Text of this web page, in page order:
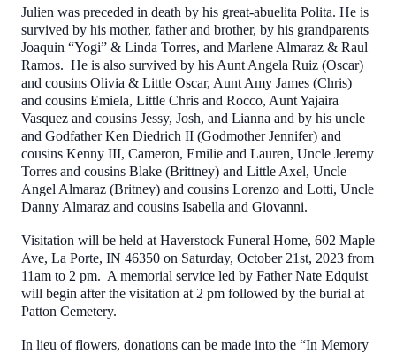
Julien was preceded in death by his great-abuelita Polita. He is
survived by his mother, father and brother, by his grandparents
Joaquin “Yogi” & Linda Torres, and Marlene Almaraz & Raul
Ramos. He is also survived by his Aunt Angela Ruiz (Oscar)
and cousins Olivia & Little Oscar, Aunt Amy James (Chris)
and cousins Emiela, Little Chris and Rocco, Aunt Yajaira
Vasquez and cousins Jessy, Josh, and Lianna and by his uncle
and Godfather Ken Diedrich II (Godmother Jennifer) and
cousins Kenny III, Cameron, Emilie and Lauren, Uncle Jeremy
Torres and cousins Blake (Brittney) and Little Axel, Uncle
Angel Almaraz (Britney) and cousins Lorenzo and Lotti, Uncle
Danny Almaraz and cousins Isabella and Giovanni.
Visitation will be held at Haverstock Funeral Home, 602 Maple
Ave, La Porte, IN 46350 on Saturday, October 21st, 2023 from
11am to 2 pm. A memorial service led by Father Nate Edquist
will begin after the visitation at 2 pm followed by the burial at
Patton Cemetery.
In lieu of flowers, donations can be made into the “In Memory